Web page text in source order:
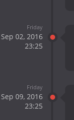
Friday
Sep 02, 2016
23:25
Friday
Sep 09, 2016
23:25